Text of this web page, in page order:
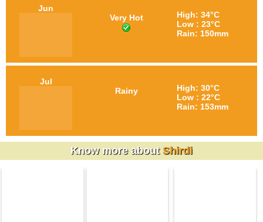
Jun
Very Hot
High: 34°C
Low : 23°C
Rain: 150mm
Jul
Rainy
High: 30°C
Low : 22°C
Rain: 153mm
Know more about Shirdi